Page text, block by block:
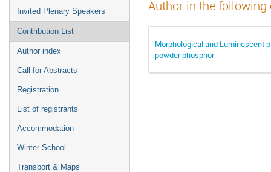
Invited Plenary Speakers
Contribution List
Author index
Call for Abstracts
Registration
List of registrants
Accommodation
Winter School
Transport & Maps
Author in the
Morphological and Luminescent
powder phosphor